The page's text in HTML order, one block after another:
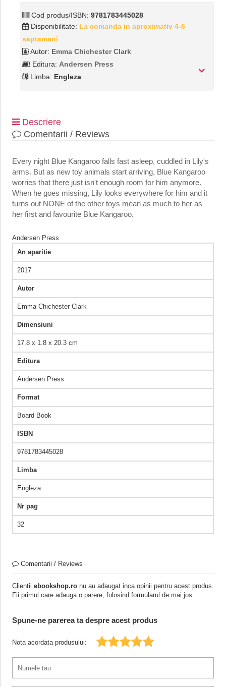
Cod produs/ISBN: 9781783445028
Disponibilitate: La comanda in aproximativ 4-6
saptamani
Autor: Emma Chichester Clark
Editura: Andersen Press
Limba: Engleza
Descriere
Comentarii / Reviews
Every night Blue Kangaroo falls fast asleep, cuddled in Lily's
arms. But as new toy animals start arriving, Blue Kangaroo
worries that there just isn't enough room for him anymore.
When he goes missing, Lily looks everywhere for him and it
turns out NONE of the other toys mean as much to her as
her first and favourite Blue Kangaroo.
Andersen Press
An aparitie
2017
Autor
Emma Chichester Clark
Dimensiuni
17.8 x 1.8 x 20.3 cm
Editura
Andersen Press
Format
Board Book
ISBN
9781783445028
Limba
Engleza
Nr pag
32
Comentarii / Reviews
Clientii ebookshop.ronu au adaugat inca opinii pentru acest produs.
Fii primul care adauga o parere, folosind formularul de mai jos.
Spune-ne parerea ta despre acest produs
Nota acordata produsului: